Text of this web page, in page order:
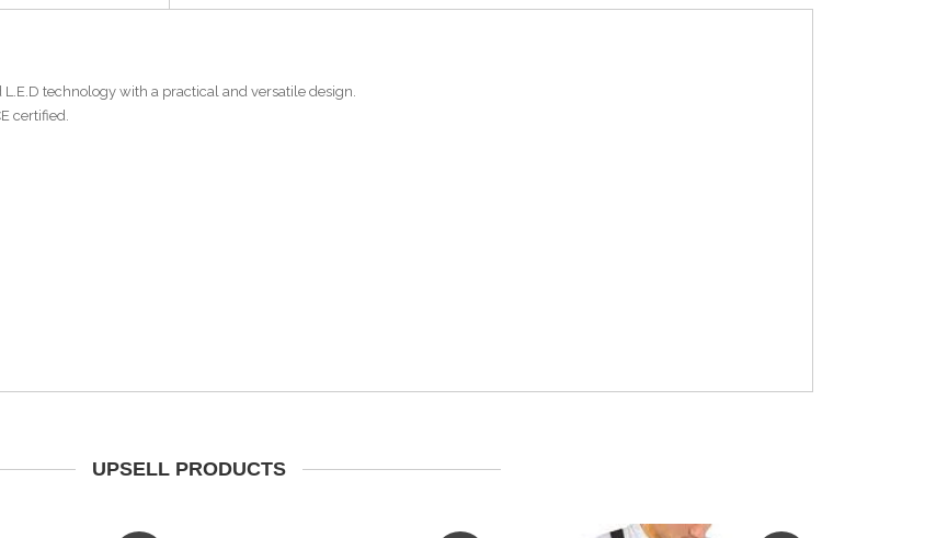
technology with a practical and versatile design.
certified.
UPSELL PRODUCTS